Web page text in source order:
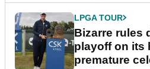
LPGA TOUR
Bizarre rules
playoff on its
premature